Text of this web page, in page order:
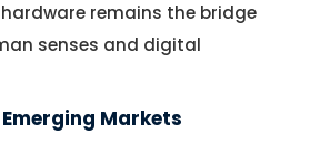
hardware remains the bridge
senses and digital
Emerging Markets